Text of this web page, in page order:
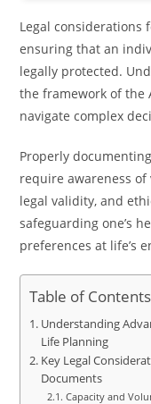
Legal
ensuring that an
legally protected.
the framework of the
navigate complex
Properly
require awareness
legal validity, and
safeguarding one’s
preferences at life’s
Table of Contents
Understanding
Life Planning
Key Legal
Documents
Capacity and